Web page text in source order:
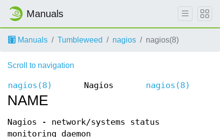
Manuals
Manuals Tumbleweed nagios nagios(8)
Scroll to navigation
nagios(8) Nagios nagios(8)
NAME
Nagios - network/systems status
monitoring daemon